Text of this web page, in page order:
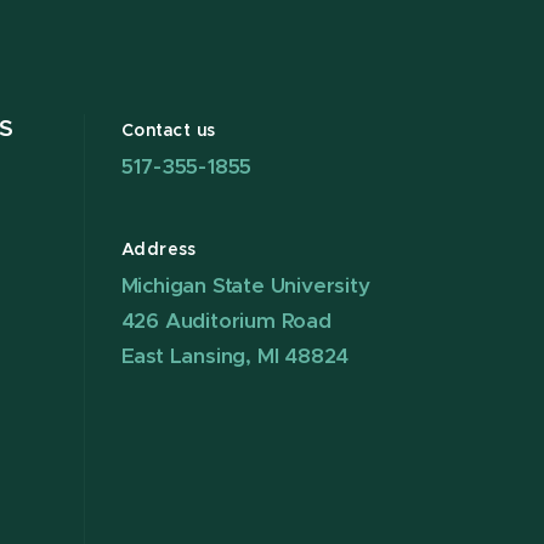
Contact us
517-355-1855
Address
Michigan State University
426 Auditorium Road
East Lansing, MI 48824